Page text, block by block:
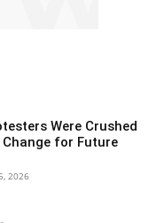
Were Crushed
for Future
2026